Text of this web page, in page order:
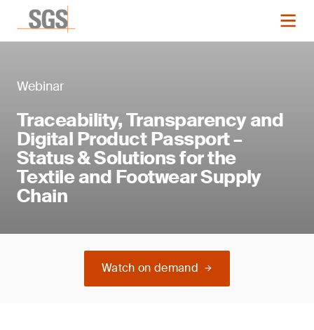
Webinar
Traceability, Transparency and
Digital Product Passport –
Status & Solutions for the
Textile and Footwear Supply
Chain
Watch on demand